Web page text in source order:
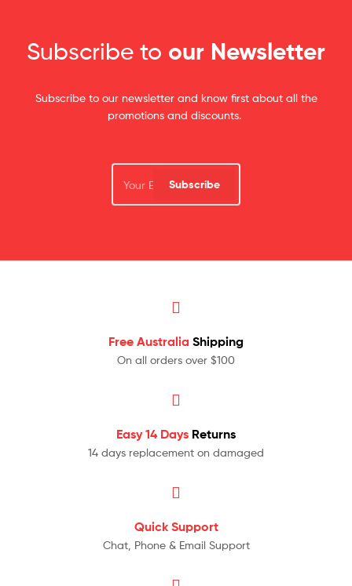
Subscribe to our Newsletter
Subscribe to our newsletter and know first about all the
promotions and discounts.
Subscribe
Free Australia Shipping
On all orders over $100
Easy 14 Days Returns
14 days replacement on damaged
Quick Support
Chat, Phone & Email Support